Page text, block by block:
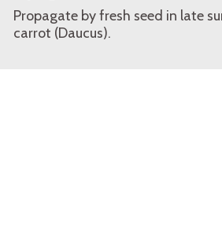
Propagate by fresh seed in late
carrot (Daucus).